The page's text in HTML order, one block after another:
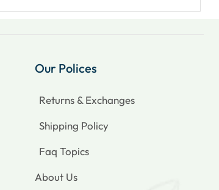
Our Polices
Returns & Exchanges
Shipping Policy
Faq Topics
About Us